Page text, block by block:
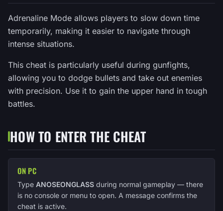
Adrenaline Mode allows players to slow down time
temporarily, making it easier to navigate through
intense situations.
This cheat is particularly useful during gunfights,
allowing you to dodge bullets and take out enemies
with precision. Use it to gain the upper hand in tough
battles.
HOW TO ENTER THE CHEAT
ON PC
Type ANOSEONGLASS during normal gameplay — there
is no console or menu to open. A message confirms the
cheat is active.